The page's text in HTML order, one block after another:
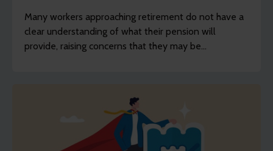
Many workers approaching retirement do not have a
clear understanding of what their pension will
provide, raising concerns that they may be